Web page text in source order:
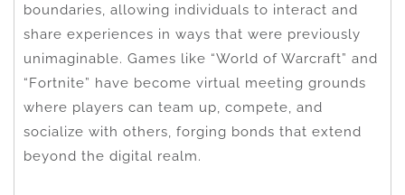
boundaries, allowing individuals to interact and
share experiences in ways that were previously
unimaginable. Games like “World of Warcraft” and
“Fortnite” have become virtual meeting grounds
where players can team up, compete, and
socialize with others, forging bonds that extend
beyond the digital realm.